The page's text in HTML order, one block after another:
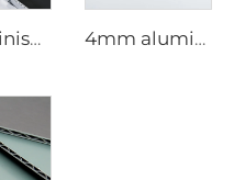
Wood Finishes acp Composite plate - 4mm x 1220mm x 2440mm 4mm aluminum Composite plate - 4mm 1220mm x 2440mm (122cm x 244cm)